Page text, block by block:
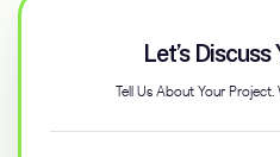
Let’s
Tell Us About Your Project.